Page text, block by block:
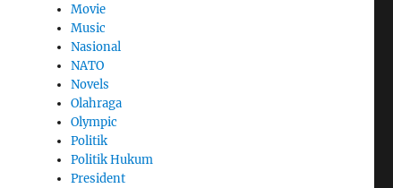
Movie
Music
Nasional
NATO
Novels
Olahraga
Olympic
Politik
Politik Hukum
President